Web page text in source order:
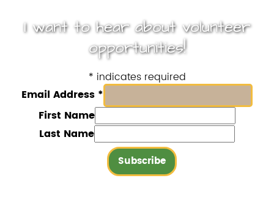
I want to hear about volunteer
opportunities!
* indicates required
Email Address *
First Name
Last Name